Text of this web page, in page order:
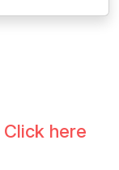
Click here